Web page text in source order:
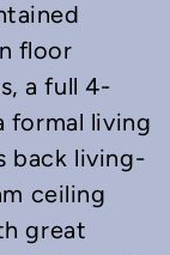
floor
a full 4-
formal living
back living-
ceiling
great